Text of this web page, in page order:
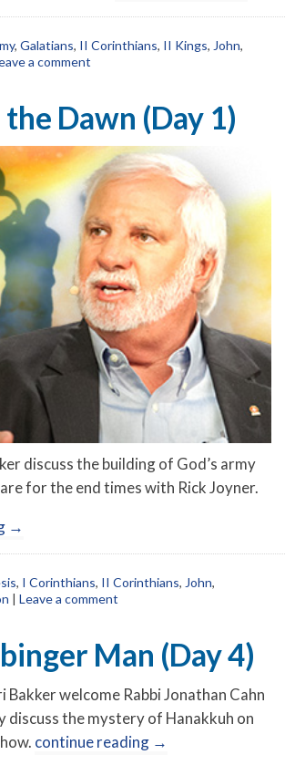
, Galatians, II Corinthians, II Kings, John,
a comment
Dawn (Day 1)
discuss the building of God’s army
for the end times with Rick Joyner.
→
, I Corinthians, II Corinthians, John,
| Leave a comment
Man (Day 4)
Bakker welcome Rabbi Jonathan Cahn
discuss the mystery of Hanakkuh on
continue reading →